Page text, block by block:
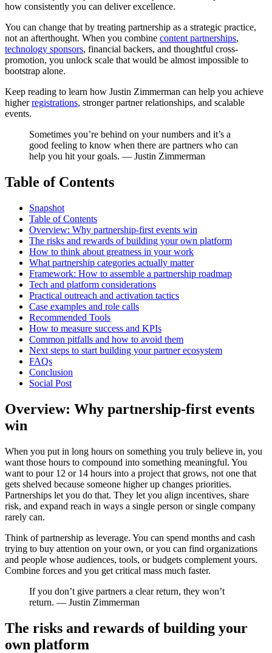
how consistently you can deliver excellence.
You can change that by treating partnership as a strategic practice,
not an afterthought. When you combine content partnerships,
technology sponsors, financial backers, and thoughtful cross-
promotion, you unlock scale that would be almost impossible to
bootstrap alone.
Keep reading to learn how Justin Zimmerman can help you achieve
higherregistrations, stronger partner relationships, and scalable
events.
Sometimes you’re behind on your numbers and it’s a
good feeling to know when there are partners who can
help you hit your goals. — Justin Zimmerman
Table of Contents
Snapshot
Table of Contents
Overview: Why partnership-first events win
The risks and rewards of building your own platform
How to think about greatness in your work
What partnership categories actually matter
Framework: How to assemble a partnership roadmap
Tech and platform considerations
Practical outreach and activation tactics
Case examples and role calls
Recommended Tools
How to measure success and KPIs
Common pitfalls and how to avoid them
Next steps to start building your partner ecosystem
FAQs
Conclusion
Social Post
Overview: Why partnership-first events
win
When you put in long hours on something you truly believe in, you
want those hours to compound into something meaningful. You
want to pour 12 or 14 hours into a project that grows, not one that
gets shelved because someone higher up changes priorities.
Partnerships let you do that. They let you align incentives, share
risk, and expand reach in ways a single person or single company
rarely can.
Think of partnership as leverage. You can spend months and cash
trying to buy attention on your own, or you can find organizations
and people whose audiences, tools, or budgets complement yours.
Combine forces and you get critical mass much faster.
If you don’t give partners a clear return, they won’t
return. — Justin Zimmerman
The risks and rewards of building your
own platform